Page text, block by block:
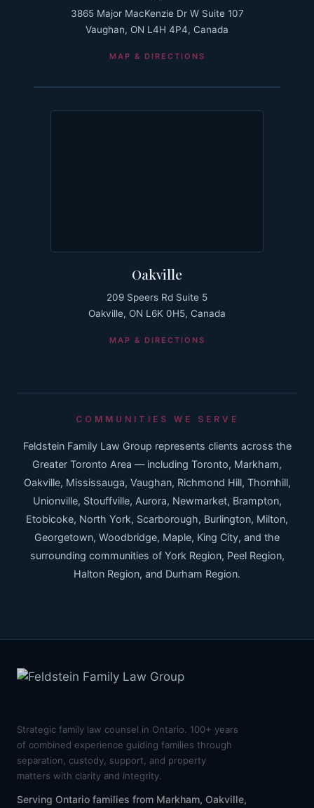
3865 Major MacKenzie Dr W Suite 107
Vaughan, ON L4H 4P4, Canada
MAP & DIRECTIONS
Oakville
209 Speers Rd Suite 5
Oakville, ON L6K 0H5, Canada
MAP & DIRECTIONS
COMMUNITIES WE SERVE
Feldstein Family Law Group represents clients across the
Greater Toronto Area — including Toronto, Markham,
Oakville, Mississauga, Vaughan, Richmond Hill, Thornhill,
Unionville, Stouffville, Aurora, Newmarket, Brampton,
Etobicoke, North York, Scarborough, Burlington, Milton,
Georgetown, Woodbridge, Maple, King City, and the
surrounding communities of York Region, Peel Region,
Halton Region, and Durham Region.
Strategic family law counsel in Ontario. 100+ years
of combined experience guiding families through
separation, custody, support, and property
matters with clarity and integrity.
Serving Ontario families from Markham, Oakville,